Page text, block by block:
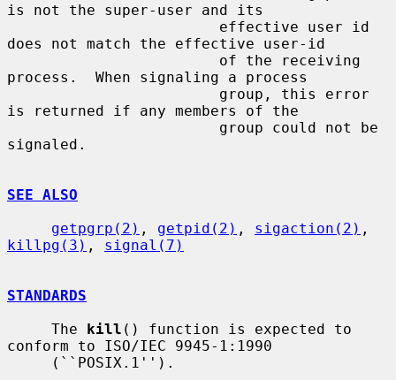
is not the super-user and its
does not match the effective user-id
process.  When signaling a process
is returned if any members of the
signaled.
SEE ALSO
getpgrp(2) , getpid(2) , sigaction(2)
killpg(3) , signal(7)
STANDARDS
     The
kill () function is expected to
conform to ISO/IEC 9945-1:1990